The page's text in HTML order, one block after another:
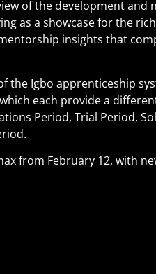
of the development and
as a showcase for the
insights that
the Igbo apprenticeship
each provide a
Period, Trial Period,
from February 12, with